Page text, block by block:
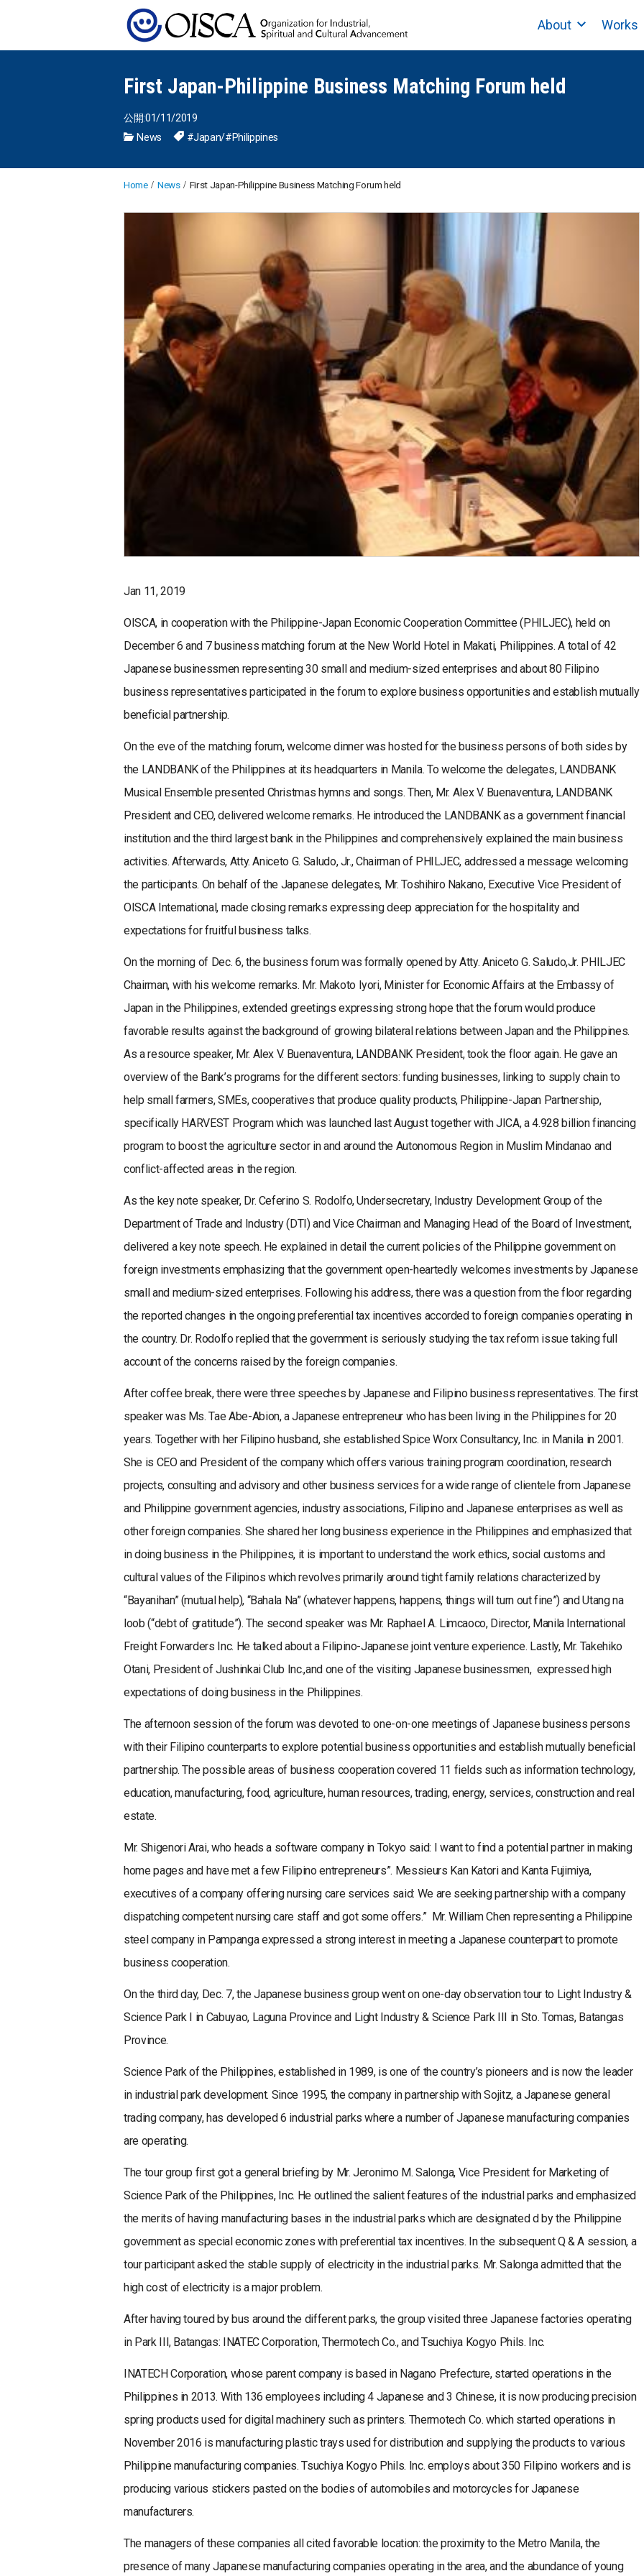
About Works
First Japan-Philippine Business Matching Forum held
公開:01/11/2019
News
#Japan/#Philippines
Home News First Japan-Philippine Business Matching Forum held
Jan 11, 2019
OISCA, in cooperation with the Philippine-Japan Economic Cooperation Committee (PHILJEC), held on
December 6 and 7 business matching forum at the New World Hotel in Makati, Philippines. A total of 42
Japanese businessmen representing 30 small and medium-sized enterprises and about 80 Filipino
business representatives participated in the forum to explore business opportunities and establish mutually
beneficial partnership.
On the eve of the matching forum, welcome dinner was hosted for the business persons of both sides by
the LANDBANK of the Philippines at its headquarters in Manila. To welcome the delegates, LANDBANK
Musical Ensemble presented Christmas hymns and songs. Then, Mr. Alex V. Buenaventura, LANDBANK
President and CEO, delivered welcome remarks. He introduced the LANDBANK as a government financial
institution and the third largest bank in the Philippines and comprehensively explained the main business
activities. Afterwards, Atty. Aniceto G. Saludo, Jr., Chairman of PHILJEC, addressed a message welcoming
the participants. On behalf of the Japanese delegates, Mr. Toshihiro Nakano, Executive Vice President of
OISCA International, made closing remarks expressing deep appreciation for the hospitality and
expectations for fruitful business talks.
On the morning of Dec. 6, the business forum was formally opened by Atty. Aniceto G. Saludo,Jr. PHILJEC
Chairman, with his welcome remarks. Mr. Makoto Iyori, Minister for Economic Affairs at the Embassy of
Japan in the Philippines, extended greetings expressing strong hope that the forum would produce
favorable results against the background of growing bilateral relations between Japan and the Philippines.
As a resource speaker, Mr. Alex V. Buenaventura, LANDBANK President, took the floor again. He gave an
overview of the Bank’s programs for the different sectors: funding businesses, linking to supply chain to
help small farmers, SMEs, cooperatives that produce quality products, Philippine-Japan Partnership,
specifically HARVEST Program which was launched last August together with JICA, a 4.928 billion financing
program to boost the agriculture sector in and around the Autonomous Region in Muslim Mindanao and
conflict-affected areas in the region.
As the key note speaker, Dr. Ceferino S. Rodolfo, Undersecretary, Industry Development Group of the
Department of Trade and Industry (DTI) and Vice Chairman and Managing Head of the Board of Investment,
delivered a key note speech. He explained in detail the current policies of the Philippine government on
foreign investments emphasizing that the government open-heartedly welcomes investments by Japanese
small and medium-sized enterprises. Following his address, there was a question from the floor regarding
the reported changes in the ongoing preferential tax incentives accorded to foreign companies operating in
the country. Dr. Rodolfo replied that the government is seriously studying the tax reform issue taking full
account of the concerns raised by the foreign companies.
After coffee break, there were three speeches by Japanese and Filipino business representatives. The first
speaker was Ms. Tae Abe-Abion, a Japanese entrepreneur who has been living in the Philippines for 20
years. Together with her Filipino husband, she established Spice Worx Consultancy, Inc. in Manila in 2001.
She is CEO and President of the company which offers various training program coordination, research
projects, consulting and advisory and other business services for a wide range of clientele from Japanese
and Philippine government agencies, industry associations, Filipino and Japanese enterprises as well as
other foreign companies. She shared her long business experience in the Philippines and emphasized that
in doing business in the Philippines, it is important to understand the work ethics, social customs and
cultural values of the Filipinos which revolves primarily around tight family relations characterized by
“Bayanihan” (mutual help), “Bahala Na” (whatever happens, happens, things will turn out fine”) and Utang na
loob (“debt of gratitude”). The second speaker was Mr. Raphael A. Limcaoco, Director, Manila International
Freight Forwarders Inc. He talked about a Filipino-Japanese joint venture experience. Lastly, Mr. Takehiko
Otani, President of Jushinkai Club Inc.,and one of the visiting Japanese businessmen, expressed high
expectations of doing business in the Philippines.
The afternoon session of the forum was devoted to one-on-one meetings of Japanese business persons
with their Filipino counterparts to explore potential business opportunities and establish mutually beneficial
partnership. The possible areas of business cooperation covered 11 fields such as information technology,
education, manufacturing, food, agriculture, human resources, trading, energy, services, construction and real
estate.
Mr. Shigenori Arai, who heads a software company in Tokyo said: I want to find a potential partner in making
home pages and have met a few Filipino entrepreneurs”. Messieurs Kan Katori and Kanta Fujimiya,
executives of a company offering nursing care services said: We are seeking partnership with a company
dispatching competent nursing care staff and got some offers.” Mr. William Chen representing a Philippine
steel company in Pampanga expressed a strong interest in meeting a Japanese counterpart to promote
business cooperation.
On the third day, Dec. 7, the Japanese business group went on one-day observation tour to Light Industry &
Science Park I in Cabuyao, Laguna Province and Light Industry & Science Park III in Sto. Tomas, Batangas
Province.
Science Park of the Philippines, established in 1989, is one of the country’s pioneers and is now the leader
in industrial park development. Since 1995, the company in partnership with Sojitz, a Japanese general
trading company, has developed 6 industrial parks where a number of Japanese manufacturing companies
are operating.
The tour group first got a general briefing by Mr. Jeronimo M. Salonga, Vice President for Marketing of
Science Park of the Philippines, Inc. He outlined the salient features of the industrial parks and emphasized
the merits of having manufacturing bases in the industrial parks which are designated d by the Philippine
government as special economic zones with preferential tax incentives. In the subsequent Q & A session, a
tour participant asked the stable supply of electricity in the industrial parks. Mr. Salonga admitted that the
high cost of electricity is a major problem.
After having toured by bus around the different parks, the group visited three Japanese factories operating
in Park III, Batangas: INATEC Corporation, Thermotech Co., and Tsuchiya Kogyo Phils. Inc.
INATECH Corporation, whose parent company is based in Nagano Prefecture, started operations in the
Philippines in 2013. With 136 employees including 4 Japanese and 3 Chinese, it is now producing precision
spring products used for digital machinery such as printers. Thermotech Co. which started operations in
November 2016 is manufacturing plastic trays used for distribution and supplying the products to various
Philippine manufacturing companies. Tsuchiya Kogyo Phils. Inc. employs about 350 Filipino workers and is
producing various stickers pasted on the bodies of automobiles and motorcycles for Japanese
manufacturers.
The managers of these companies all cited favorable location: the proximity to the Metro Manila, the
presence of many Japanese manufacturing companies operating in the area, and the abundance of young